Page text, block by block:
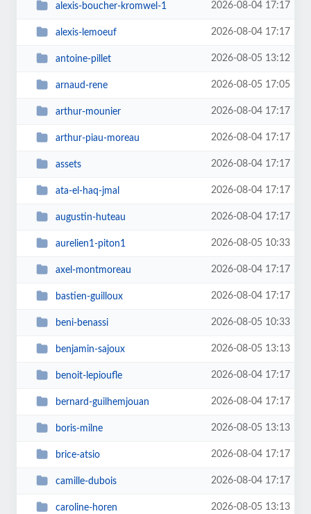
alexis-boucher-kromwel-1 2026-08-04 17:17
alexis-lemoeuf 2026-08-04 17:17
antoine-pillet 2026-08-05 13:12
arnaud-rene 2026-08-05 17:05
arthur-mounier 2026-08-04 17:17
arthur-piau-moreau 2026-08-04 17:17
assets 2026-08-04 17:17
ata-el-haq-jmal 2026-08-04 17:17
augustin-huteau 2026-08-04 17:17
aurelien1-piton1 2026-08-05 10:33
axel-montmoreau 2026-08-04 17:17
bastien-guilloux 2026-08-04 17:17
beni-benassi 2026-08-05 10:33
benjamin-sajoux 2026-08-05 13:13
benoit-lepioufle 2026-08-04 17:17
bernard-guilhemjouan 2026-08-04 17:17
boris-milne 2026-08-05 13:13
brice-atsio 2026-08-04 17:17
camille-dubois 2026-08-04 17:17
caroline-horen 2026-08-05 13:13